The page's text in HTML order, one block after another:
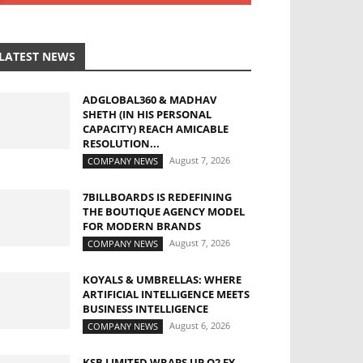
NEWS
ADGLOBAL360 & MADHAV
SHETH (IN HIS PERSONAL
CAPACITY) REACH AMICABLE
RESOLUTION...
COMPANY NEWS August 7, 2026
7BILLBOARDS IS REDEFINING
THE BOUTIQUE AGENCY MODEL
FOR MODERN BRANDS
COMPANY NEWS August 7, 2026
KOYALS & UMBRELLAS: WHERE
ARTIFICIAL INTELLIGENCE MEETS
BUSINESS INTELLIGENCE
COMPANY NEWS August 6, 2026